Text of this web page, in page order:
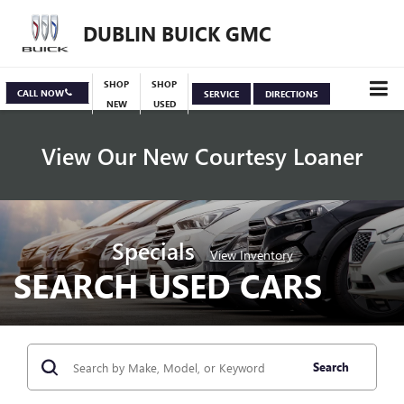
DUBLIN BUICK GMC
CALL NOW
SHOP
NEW
SHOP
USED
SERVICE DIRECTIONS
View Our New Courtesy Loaner
Specials View Inventory
SEARCH USED CARS
Search